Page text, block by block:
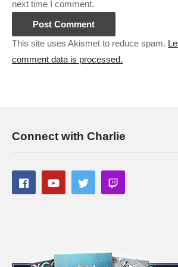
next time I comment.
This site uses Akismet to reduce spam.
comment data is processed.
Connect with Charlie